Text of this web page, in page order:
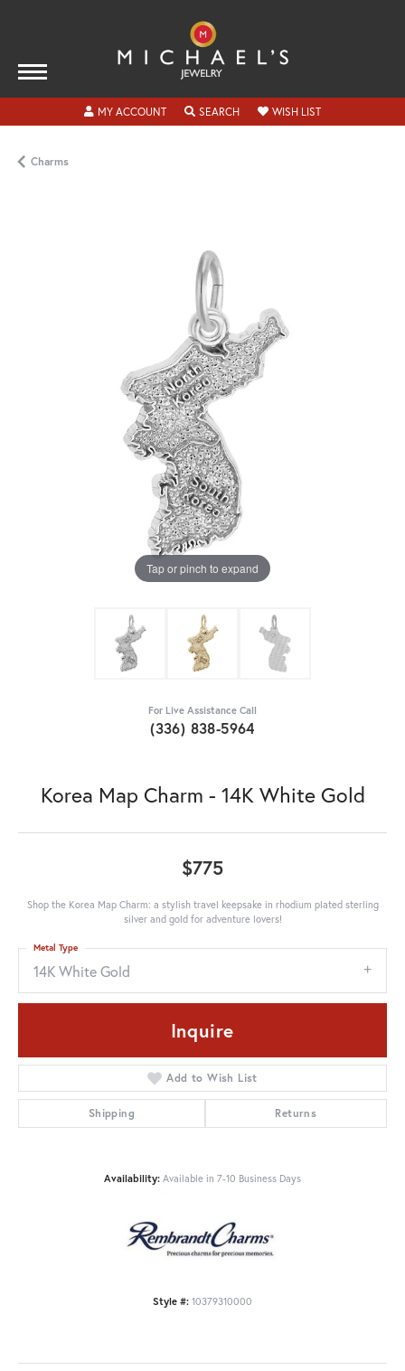
MY ACCOUNTTOGGLE MY ACCOUNT MENU
SEARCHTOGGLE SEARCH MENU
WISH LISTTOGGLE MY
Charms
Tap or pinch to expand
For Live Assistance Call
(336) 838-5964
Korea Map Charm - 14K White Gold
$775
Shop the Korea Map Charm: a stylish travel keepsake in rhodium plated sterling
silver and gold for adventure lovers!
14K White Gold
Metal Type
Inquire
Add to Wish List
Shipping Returns
Availability: Available in 7-10 Business Days
Style #: 10379310000